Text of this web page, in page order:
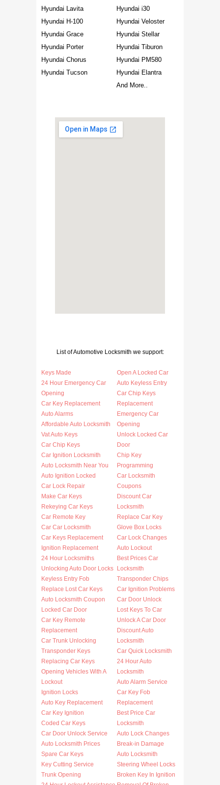
Hyundai Lavita
Hyundai H-100
Hyundai Grace
Hyundai Porter
Hyundai Chorus
Hyundai Tucson
Hyundai i30
Hyundai Veloster
Hyundai Stellar
Hyundai Tiburon
Hyundai PM580
Hyundai Elantra
And More..
List of Automotive Locksmith we support:
Keys Made
24 Hour Emergency Car
Opening
Car Key Replacement
Auto Alarms
Affordable Auto Locksmith
Vat Auto Keys
Car Chip Keys
Car Ignition Locksmith
Auto Locksmith Near You
Auto Ignition Locked
Car Lock Repair
Make Car Keys
Rekeying Car Keys
Car Remote Key
Car Car Locksmith
Car Keys Replacement
Ignition Replacement
24 Hour Locksmiths
Unlocking Auto Door Locks
Keyless Entry Fob
Replace Lost Car Keys
Auto Locksmith Coupon
Locked Car Door
Car Key Remote
Replacement
Car Trunk Unlocking
Transponder Keys
Replacing Car Keys
Opening Vehicles With A
Lockout
Ignition Locks
Auto Key Replacement
Car Key Ignition
Coded Car Keys
Car Door Unlock Service
Auto Locksmith Prices
Spare Car Keys
Key Cutting Service
Trunk Opening
Open A Locked Car
Auto Keyless Entry
Car Chip Keys
Replacement
Emergency Car
Opening
Unlock Locked Car
Door
Chip Key
Programming
Car Locksmith
Coupons
Discount Car
Locksmith
Replace Car Key
Glove Box Locks
Car Lock Changes
Auto Lockout
Best Prices Car
Locksmith
Transponder Chips
Car Ignition Problems
Car Door Unlock
Lost Keys To Car
Unlock A Car Door
Discount Auto
Locksmith
Car Quick Locksmith
24 Hour Auto
Locksmith
Auto Alarm Service
Car Key Fob
Replacement
Best Price Car
Locksmith
Auto Lock Changes
Break-in Damage
Auto Locksmith
Steering Wheel Locks
Broken Key In Ignition